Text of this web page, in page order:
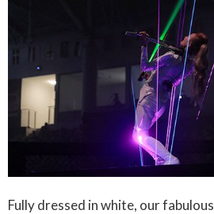
Fully dressed in white, our fabulous